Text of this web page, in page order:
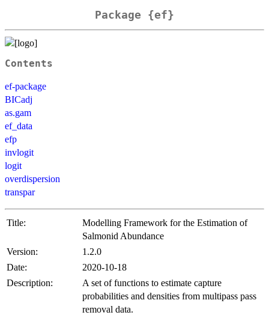
Package {ef}
Contents
ef-package
BICadj
as.gam
ef_data
efp
invlogit
logit
overdispersion
transpar
Title:
Modelling Framework for the Estimation of
Salmonid Abundance
Version:
1.2.0
Date:
2020-10-18
Description:
A set of functions to estimate capture
probabilities and densities from multipass pass
removal data.